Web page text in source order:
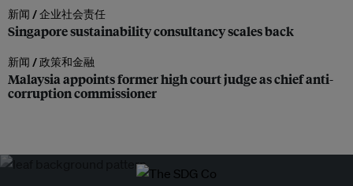
新闻 /企业社会责任
Singapore sustainability consultancy scales back
新闻 /政策和金融
Malaysia appoints former high court judge as chief anti-
corruption commissioner